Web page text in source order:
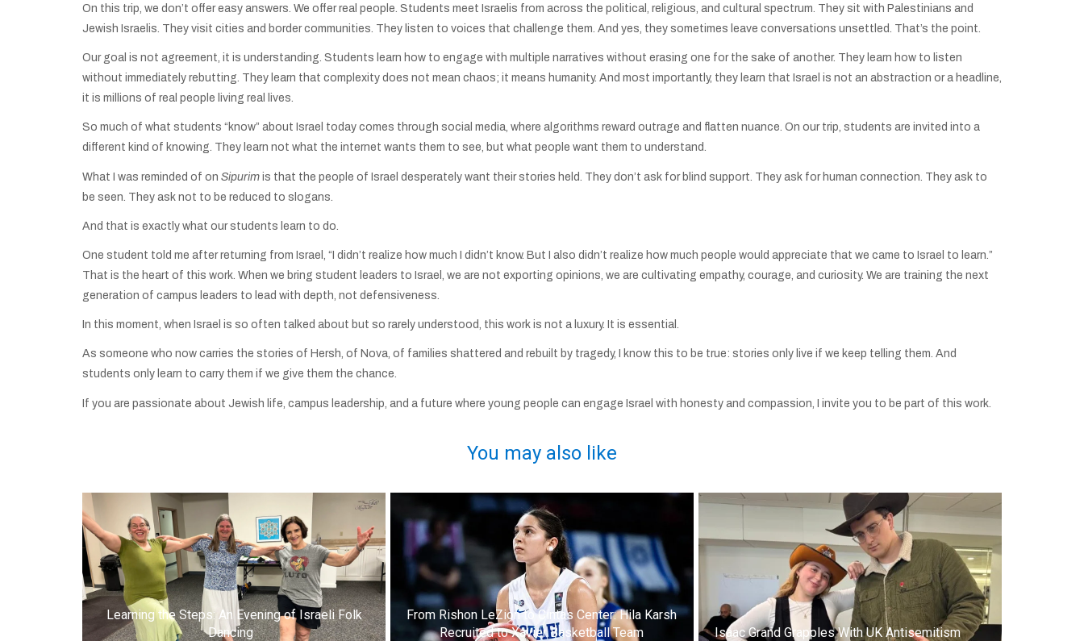
On this trip, we don’t offer easy answers. We offer real people. Students meet Israelis from across the political, religious, and cultural spectrum. They sit with Palestinians and
Jewish Israelis. They visit cities and border communities. They listen to voices that challenge them. And yes, they sometimes leave conversations unsettled. That’s the point.
Our goal is not agreement, it is understanding. Students learn how to engage with multiple narratives without erasing one for the sake of another. They learn how to listen
without immediately rebutting. They learn that complexity does not mean chaos; it means humanity. And most importantly, they learn that Israel is not an abstraction or a headline,
it is millions of real people living real lives.
So much of what students “know” about Israel today comes through social media, where algorithms reward outrage and flatten nuance. On our trip, students are invited into a
different kind of knowing. They learn not what the internet wants them to see, but what people want them to understand.
What I was reminded of on Sipurim is that the people of Israel desperately want their stories held. They don’t ask for blind support. They ask for human connection. They ask to
be seen. They ask not to be reduced to slogans.
And that is exactly what our students learn to do.
One student told me after returning from Israel, “I didn’t realize how much I didn’t know. But I also didn’t realize how much people would appreciate that we came to Israel to learn.”
That is the heart of this work. When we bring student leaders to Israel, we are not exporting opinions, we are cultivating empathy, courage, and curiosity. We are training the next
generation of campus leaders to lead with depth, not defensiveness.
In this moment, when Israel is so often talked about but so rarely understood, this work is not a luxury. It is essential.
As someone who now carries the stories of Hersh, of Nova, of families shattered and rebuilt by tragedy, I know this to be true: stories only live if we keep telling them. And
students only learn to carry them if we give them the chance.
If you are passionate about Jewish life, campus leadership, and a future where young people can engage Israel with honesty and compassion, I invite you to be part of this work.
You may also like
Learning the Steps: An Evening of Israeli Folk
Dancing
From Rishon LeZion to Cintas Center: Hila Karsh
Recruited to Xavier Basketball Team
Isaac Grand Grapples With UK Antisemitism